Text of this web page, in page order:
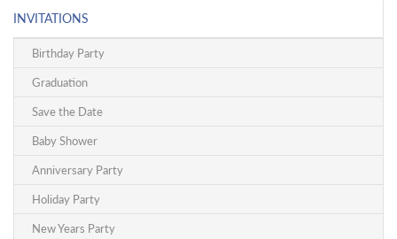
INVITATIONS
Birthday Party
Graduation
Save the Date
Baby Shower
Anniversary Party
Holiday Party
New Years Party